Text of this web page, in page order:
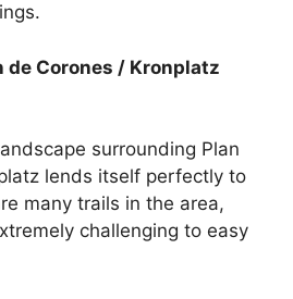
de Corones / Kronplatz
surrounding Plan
lends itself perfectly to
many trails in the area,
challenging to easy